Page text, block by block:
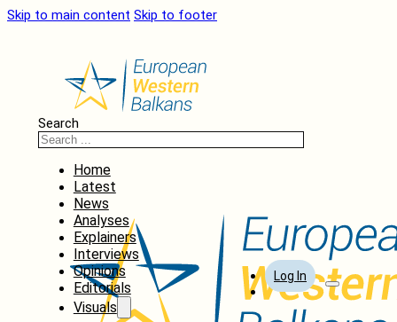
Skip to main content Skip to footer
Search
Home
Latest
News
Analyses
Explainers
Interviews
Opinions
Editorials
Visuals
Log In